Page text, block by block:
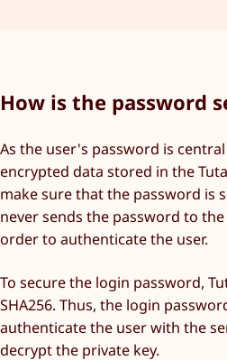
How is the password
As the user's password is
encrypted data stored in the
make sure that the password is
never sends the password to
order to authenticate the user.
To secure the login password,
SHA256. Thus, the login
authenticate the user with the
decrypt the private key.